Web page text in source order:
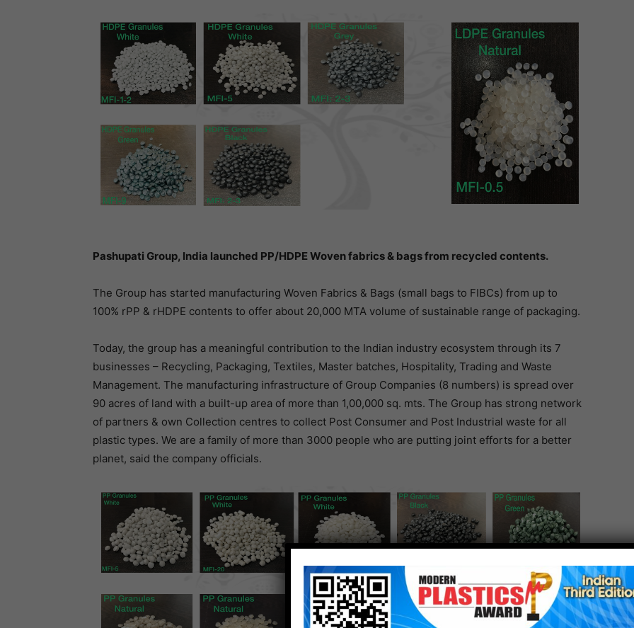
Pashupati Group, India launched PP/HDPE Woven fabrics & bags from recycled contents.
The Group has started manufacturing Woven Fabrics & Bags (small bags to FIBCs) from up to
100% rPP & rHDPE contents to offer about 20,000 MTA volume of sustainable range of packaging.
Today, the group has a meaningful contribution to the Indian industry ecosystem through its 7
businesses – Recycling, Packaging, Textiles, Master batches, Hospitality, Trading and Waste
Management. The manufacturing infrastructure of Group Companies (8 numbers) is spread over
90 acres of land with a built-up area of more than 1,00,000 sq. mts. The Group has strong network
of partners & own Collection centres to collect Post Consumer and Post Industrial waste for all
plastic types. We are a family of more than 3000 people who are putting joint efforts for a better
planet, said the company officials.